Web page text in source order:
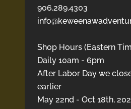
906.289.4303
Shop Hours (Eastern
Daily 10am - 6pm
After Labor Day we
earlier
May 22nd - Oct 18th,